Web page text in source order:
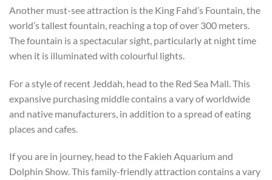
Another must-see attraction is the King Fahd’s Fountain, the
world’s tallest fountain, reaching a top of over 300 meters.
The fountain is a spectacular sight, particularly at night time
when it is illuminated with colourful lights.
For a style of recent Jeddah, head to the Red Sea Mall. This
expansive purchasing middle contains a vary of worldwide
and native manufacturers, in addition to a spread of eating
places and cafes.
If you are in journey, head to the Fakieh Aquarium and
Dolphin Show. This family-friendly attraction contains a vary